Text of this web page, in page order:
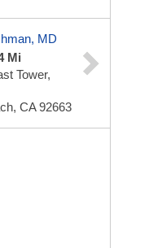
MD
Mi
Tower,
CA 92663